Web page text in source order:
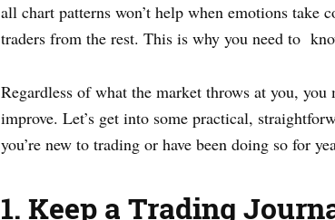
all chart patterns won’t help when emotions take
traders from the rest. This is why you need to
Regardless of what the market throws at you,
improve. Let’s get into some practical,
you’re new to trading or have been doing so for
1. Keep a Trading